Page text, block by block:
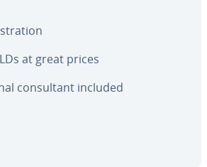
at great prices
con­sul­tant included